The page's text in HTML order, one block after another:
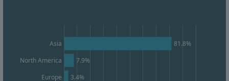
Asia
North America
Europe
81.8%
7.9%
3.4%